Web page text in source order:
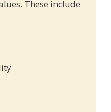
These include